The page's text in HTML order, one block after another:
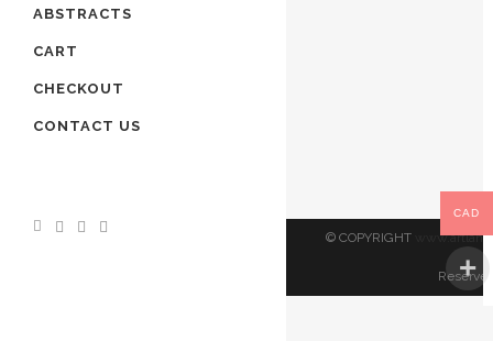
ABSTRACTS
CART
CHECKOUT
CONTACT US
ISLAMIC
$220.00
© COPYRIGHT
CAD